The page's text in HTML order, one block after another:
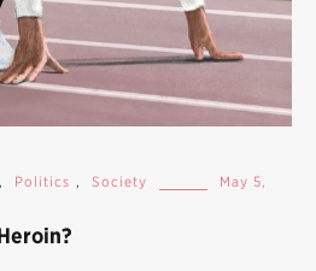
, Politics , Society
May 5,